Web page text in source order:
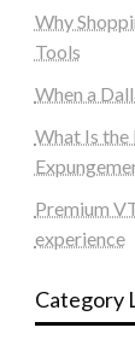
Why
Tools
When a
What Is
Premium
experience
Category